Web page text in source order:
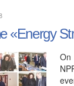
«Energy
On